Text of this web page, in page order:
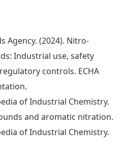
Agency. (2024). Nitro-
Industrial use, safety
controls. ECHA
of Industrial Chemistry.
and aromatic nitration.
of Industrial Chemistry.